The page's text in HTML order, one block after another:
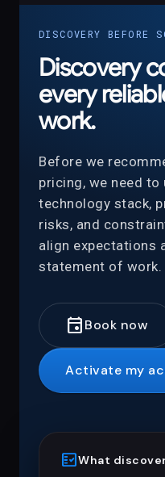
DISCOVERY BEFORE
Discovery
every
work.
Before we
pricing, we need
technology stack,
risks, and
align expectations
statement of work.
eventBook now
Activate my
fact_checkWhat